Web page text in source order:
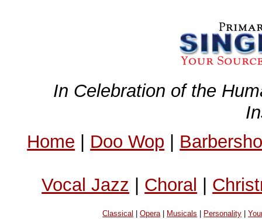
In Celebration of the
Home | Doo Wop |
Vocal Jazz | Choral |
Classical |Opera| Musicals Personality |